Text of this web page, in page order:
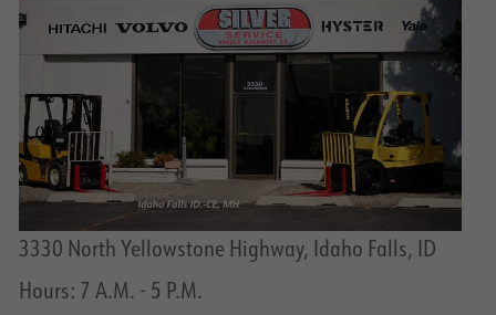
3330 North Yellowstone Highway, Idaho Falls, ID
Hours: 7 A.M. - 5 P.M.